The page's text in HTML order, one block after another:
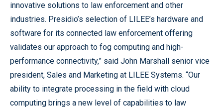
innovative solutions to law enforcement and other
industries. Presidio’s selection of LILEE’s hardware and
software for its connected law enforcement offering
validates our approach to fog computing and high-
performance connectivity,” said John Marshall senior vice
president, Sales and Marketing at LILEE Systems. “Our
ability to integrate processing in the field with cloud
computing brings a new level of capabilities to law